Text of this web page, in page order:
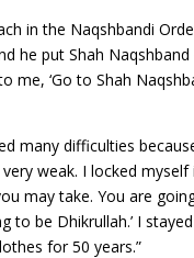
in the Naqshbandi
he put Shah
‘Go to Shah
many difficulties
weak. I locked
may take. You are
be Dhikrullah.’ I
for 50 years.”